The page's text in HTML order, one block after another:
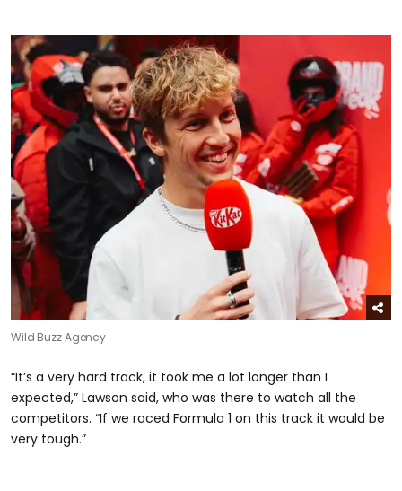
Wild Buzz Agency
“It’s a very hard track, it took me a lot longer than I
expected,” Lawson said, who was there to watch all the
competitors. “If we raced Formula 1 on this track it would be
very tough.”